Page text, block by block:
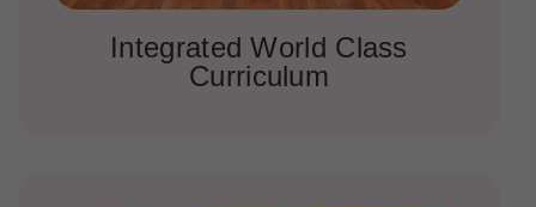
Integrated World Class
Curriculum